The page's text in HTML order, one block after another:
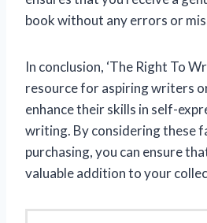
book without any errors or
In conclusion, ‘The Right To
resource for aspiring writers
enhance their skills in self-
writing. By considering these
purchasing, you can ensure
valuable addition to your